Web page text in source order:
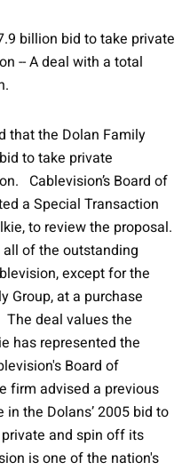
billion bid to take private
-- A deal with a total
that the Dolan Family
to take private
Cablevision’s Board of
a Special Transaction
to review the proposal.
of the outstanding
except for the
Group, at a purchase
deal values the
has represented the
Board of
firm advised a previous
the Dolans’ 2005 bid to
and spin off its
is one of the nation's